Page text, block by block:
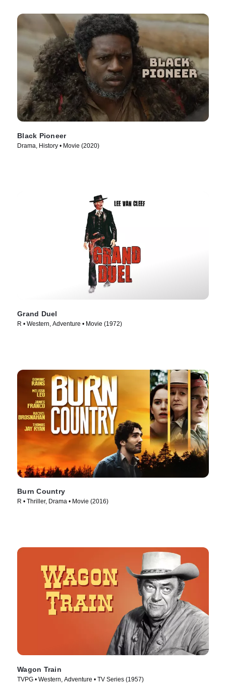
Black Pioneer
Drama, History • Movie (2020)
Grand Duel
R • Western, Adventure • Movie (1972)
Burn Country
R • Thriller, Drama • Movie (2016)
Wagon Train
TVPG • Western, Adventure • TV Series (1957)